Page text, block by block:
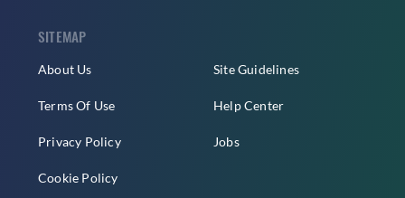
SITEMAP
About Us
Terms Of Use
Privacy Policy
Cookie Policy
Site Guidelines
Help Center
Jobs